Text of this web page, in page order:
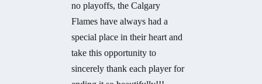
no playoffs, the Calgary
Flames have always had a
special place in their heart and
take this opportunity to
sincerely thank each player for